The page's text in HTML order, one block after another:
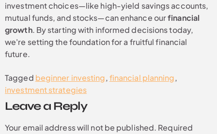
investment choices—like high-yield savings accounts,
mutual funds, and stocks—can enhance ourfinancial
growth. By starting with informed decisions today,
we're setting the foundation for a fruitful financial
future.
Tagged beginner investing,financial planning,
investment strategies
Leave a Reply
Your email address will not be published. Required